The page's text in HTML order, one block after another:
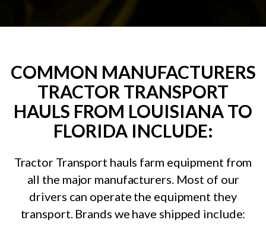
COMMON MANUFACTURERS
TRACTOR TRANSPORT
HAULS FROM LOUISIANA TO
FLORIDA INCLUDE:
Tractor Transport hauls farm equipment from
all the major manufacturers. Most of our
drivers can operate the equipment they
transport. Brands we have shipped include: